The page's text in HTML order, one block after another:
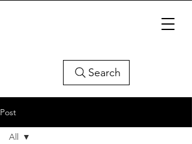
Search
Post
All